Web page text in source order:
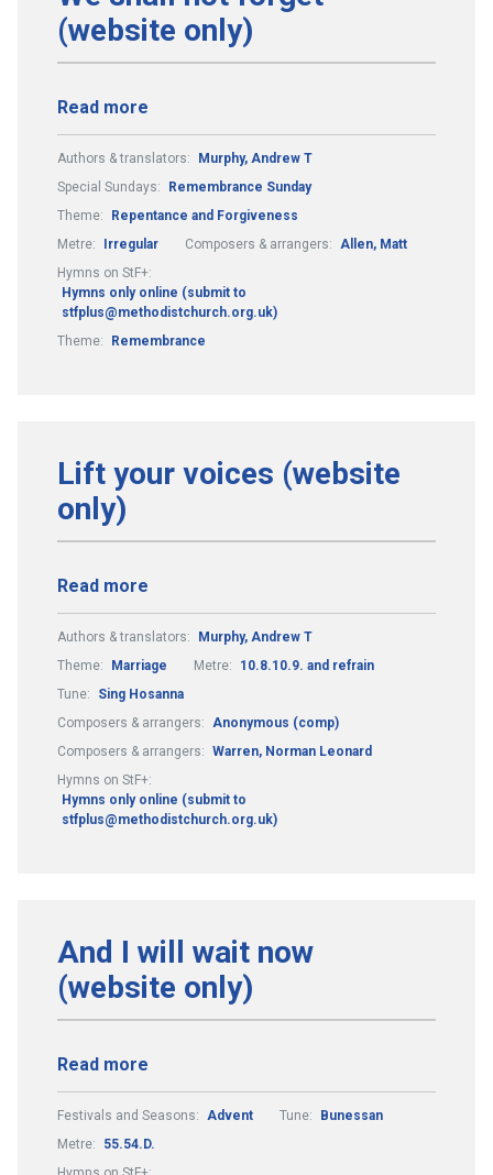
(website only)
Read more
Authors & translators:
Murphy, Andrew T
Special Sundays:
Remembrance Sunday
Theme:
Repentance and Forgiveness
Metre:
Irregular Composers & arrangers: Allen, Matt
Hymns on StF+:
Hymns only online (submit to
stfplus@methodistchurch.org.uk)
Theme:
Remembrance
Lift your voices (website
only)
Read more
Authors & translators:
Murphy, Andrew T
Theme:
Marriage Metre:
10.8.10.9. and refrain
Tune:
Sing Hosanna
Composers & arrangers: Anonymous (comp)
Composers & arrangers: Warren, Norman Leonard
Hymns on StF+:
Hymns only online (submit to
stfplus@methodistchurch.org.uk)
And I will wait now
(website only)
Read more
Festivals and Seasons: Advent Tune:
Bunessan
Metre:
55.54.D.